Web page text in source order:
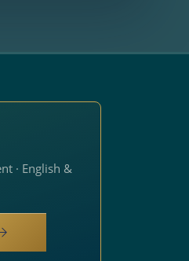
· English &